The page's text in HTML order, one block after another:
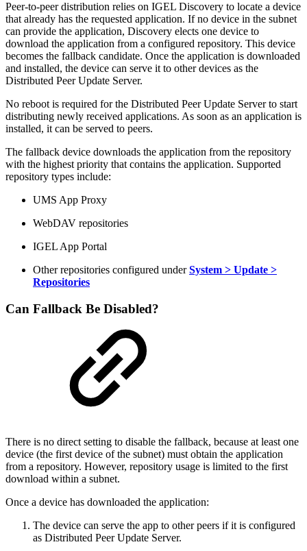
Peer-to-peer distribution relies on IGEL Discovery to locate a device
that already has the requested application. If no device in the subnet
can provide the application, Discovery elects one device to
download the application from a configured repository. This device
becomes the fallback candidate. Once the application is downloaded
and installed, the device can serve it to other devices as the
Distributed Peer Update Server.
No reboot is required for the Distributed Peer Update Server to start
distributing newly received applications. As soon as an application is
installed, it can be served to peers.
The fallback device downloads the application from the repository
with the highest priority that contains the application. Supported
repository types include:
UMS App Proxy
WebDAV repositories
IGEL App Portal
Other repositories configured underSystem > Update >
Repositories
Can Fallback Be Disabled?
There is no direct setting to disable the fallback, because at least one
device (the first device of the subnet) must obtain the application
from a repository. However, repository usage is limited to the first
download within a subnet.
Once a device has downloaded the application:
The device can serve the app to other peers if it is configured
as Distributed Peer Update Server.